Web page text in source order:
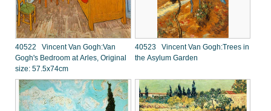
40522 Vincent Van Gogh:Van
Gogh's Bedroom at Arles, Original
size: 57.5x74cm
40523 Vincent Van Gogh:Trees in
the Asylum Garden